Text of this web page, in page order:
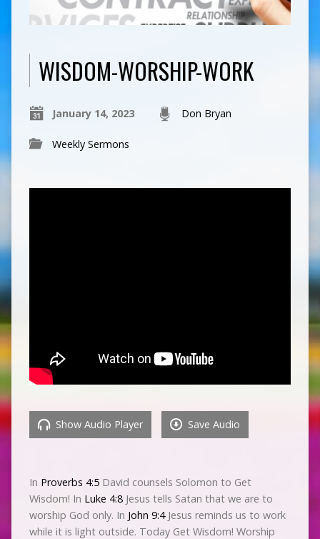
WISDOM-WORSHIP-WORK
January 14, 2023 Don Bryan
Weekly Sermons
Show Audio Player Save Audio
In Proverbs 4:5David counsels Solomon to Get
Wisdom! In Luke 4:8Jesus tells Satan that we are to
worship God only. In John 9:4Jesus reminds us to work
while it is light outside. Today Get Wisdom! Worship